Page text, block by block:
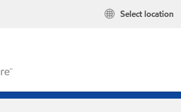
Select location